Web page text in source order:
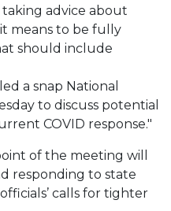
taking advice about
means to be fully
should include
a snap National
to discuss potential
COVID response."
of the meeting will
responding to state
calls for tighter